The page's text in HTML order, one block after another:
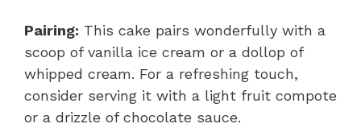
Pairing: This cake pairs wonderfully with a
scoop of vanilla ice cream or a dollop of
whipped cream. For a refreshing touch,
consider serving it with a light fruit compote
or a drizzle of chocolate sauce.